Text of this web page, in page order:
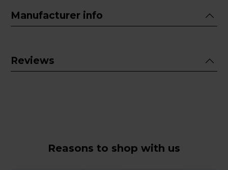
Manufacturer info
Reviews
Reasons to shop with us